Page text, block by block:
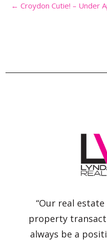
← Croydon Cutie! – Under
“Our real
property
always be a